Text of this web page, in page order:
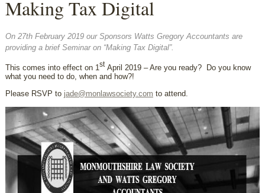
Making Tax Digital
On 27th February 2019 our Sponsors Watts Gregory Accountants are
providing a brief Seminar on “Making Tax Digital”.
This comes into effect on 1 stApril 2019 – Are you ready? Do you know
what you need to do, when and how?!
Please RSVP to jade@monlawsociety.com to attend.